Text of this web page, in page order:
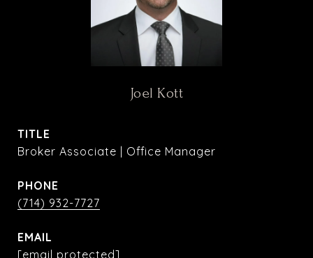
Joel Kott
TITLE
Broker Associate | Office Manager
PHONE
(714) 932-7727
EMAIL
[email protected]